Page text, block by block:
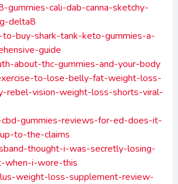
gummies-cali-dab-canna-sketchy-
delta8
buy-shark-tank-keto-gummies-a-
guide
about-thc-gummies-and-your-body
to-lose-belly-fat-weight-loss-
rebel-vision-weight-loss-shorts-viral-
gummies-reviews-for-ed-does-it-
to-the-claims
thought-i-was-secretly-losing-
when-i-wore-this
weight-loss-supplement-review-